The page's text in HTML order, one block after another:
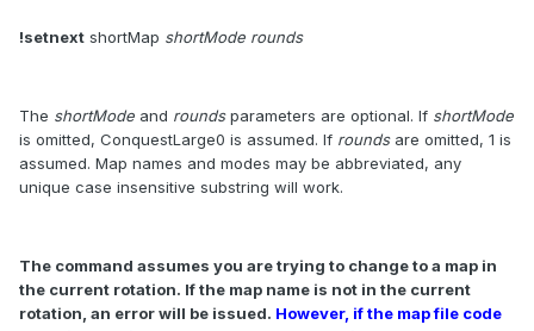
!setnext shortMap shortMode rounds
The shortMode and roundsparameters are optional. If shortMode
is omitted, ConquestLarge0 is assumed. If rounds are omitted, 1 is
assumed. Map names and modes may be abbreviated, any
unique case insensitive substring will work.
The command assumes you are trying to change to a map in
the current rotation. If the map name is not in the current
rotation, an error will be issued. However, if the map file code